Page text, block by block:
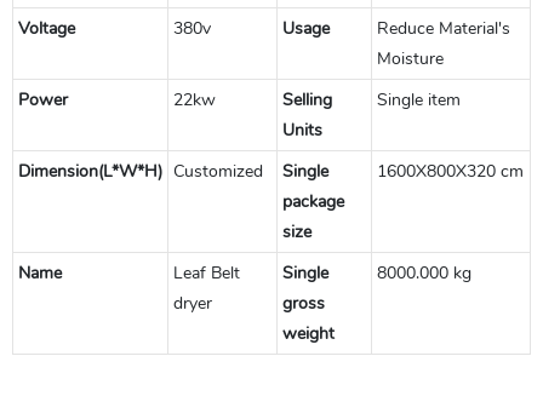
Voltage
380v Usage
Reduce Material's
Moisture
Power
22kw
Selling
Units
Single item
Dimension(L*W*H) Customized
Single
package
size
1600X800X320 cm
Name
Leaf Belt
dryer
Single
gross
weight
8000.000 kg